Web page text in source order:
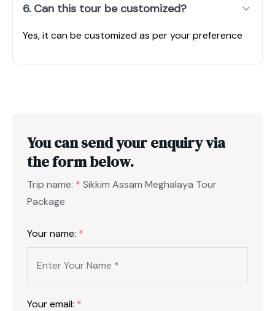
6. Can this tour be customized?
Yes, it can be customized as per your preference
You can send your enquiry via
the form below.
Trip name: * Sikkim Assam Meghalaya Tour
Package
Your name: *
Your email: *